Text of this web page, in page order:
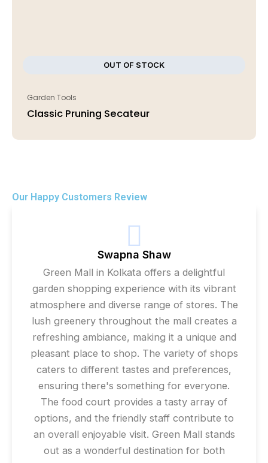
OUT OF STOCK
Garden Tools
Classic Pruning Secateur
Our Happy Customers Review
Swapna Shaw
Green Mall in Kolkata offers a delightful
garden shopping experience with its vibrant
atmosphere and diverse range of stores. The
lush greenery throughout the mall creates a
refreshing ambiance, making it a unique and
pleasant place to shop. The variety of shops
caters to different tastes and preferences,
ensuring there's something for everyone.
The food court provides a tasty array of
options, and the friendly staff contribute to
an overall enjoyable visit. Green Mall stands
out as a wonderful destination for both